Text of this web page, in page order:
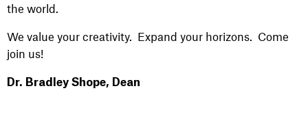
the world.
We value your creativity. Expand your horizons. Come
join us!
Dr. Bradley Shope, Dean